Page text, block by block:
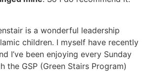
is a wonderful leadership
children. I myself have recently
I’ve been enjoying every Sunday
the GSP (Green Stairs Program)